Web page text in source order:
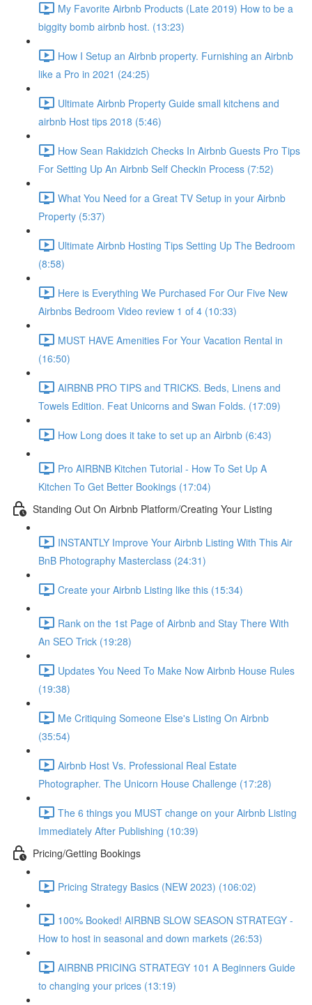
My Favorite Airbnb Products (Late 2019) How to be a
biggity bomb airbnb host. (13:23)
How I Setup an Airbnb property. Furnishing an Airbnb
like a Pro in 2021 (24:25)
Ultimate Airbnb Property Guide small kitchens and
airbnb Host tips 2018 (5:46)
How Sean Rakidzich Checks In Airbnb Guests Pro Tips
For Setting Up An Airbnb Self Checkin Process (7:52)
What You Need for a Great TV Setup in your Airbnb
Property (5:37)
Ultimate Airbnb Hosting Tips Setting Up The Bedroom
(8:58)
Here is Everything We Purchased For Our Five New
Airbnbs Bedroom Video review 1 of 4 (10:33)
MUST HAVE Amenities For Your Vacation Rental in
(16:50)
AIRBNB PRO TIPS and TRICKS. Beds, Linens and
Towels Edition. Feat Unicorns and Swan Folds. (17:09)
How Long does it take to set up an Airbnb (6:43)
Pro AIRBNB Kitchen Tutorial - How To Set Up A
Kitchen To Get Better Bookings (17:04)
Standing Out On Airbnb Platform/Creating Your Listing
INSTANTLY Improve Your Airbnb Listing With This Air
BnB Photography Masterclass (24:31)
Create your Airbnb Listing like this (15:34)
Rank on the 1st Page of Airbnb and Stay There With
An SEO Trick (19:28)
Updates You Need To Make Now Airbnb House Rules
(19:38)
Me Critiquing Someone Else's Listing On Airbnb
(35:54)
Airbnb Host Vs. Professional Real Estate
Photographer. The Unicorn House Challenge (17:28)
The 6 things you MUST change on your Airbnb Listing
Immediately After Publishing (10:39)
Pricing/Getting Bookings
Pricing Strategy Basics (NEW 2023) (106:02)
100% Booked! AIRBNB SLOW SEASON STRATEGY -
How to host in seasonal and down markets (26:53)
AIRBNB PRICING STRATEGY 101 A Beginners Guide
to changing your prices (13:19)